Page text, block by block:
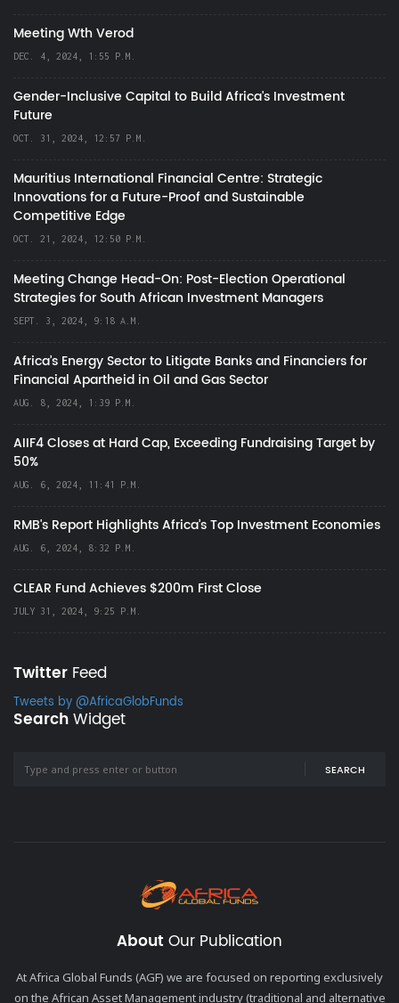
Meeting Wth Verod
DEC. 4, 2024, 1:55 P.M.
Gender-Inclusive Capital to Build Africa's Investment
Future
OCT. 31, 2024, 12:57 P.M.
Mauritius International Financial Centre: Strategic
Innovations for a Future-Proof and Sustainable
Competitive Edge
OCT. 21, 2024, 12:50 P.M.
Meeting Change Head-On: Post-Election Operational
Strategies for South African Investment Managers
SEPT. 3, 2024, 9:18 A.M.
Africa’s Energy Sector to Litigate Banks and Financiers for
Financial Apartheid in Oil and Gas Sector
AUG. 8, 2024, 1:39 P.M.
AIIF4 Closes at Hard Cap, Exceeding Fundraising Target by
50%
AUG. 6, 2024, 11:41 P.M.
RMB's Report Highlights Africa’s Top Investment Economies
AUG. 6, 2024, 8:32 P.M.
CLEAR Fund Achieves $200m First Close
JULY 31, 2024, 9:25 P.M.
Twitter Feed
Tweets by @AfricaGlobFunds
SearchWidget
SEARCH
About Our Publication
At Africa Global Funds (AGF) we are focused on reporting exclusively
on the African Asset Management industry (traditional and alternative